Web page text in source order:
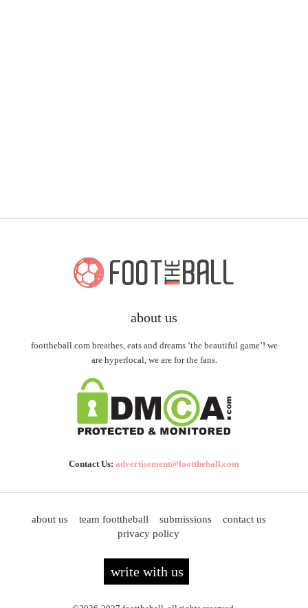
about us
foottheball.com breathes, eats and dreams ‘the beautiful game’! we
are hyperlocal, we are for the fans.
Contact Us: advertisement@foottheball.com
about us team foottheball submissions
contact us
privacy policy
write with us